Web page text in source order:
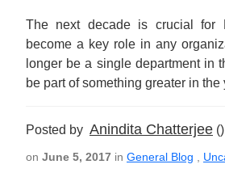
The next decade is crucial for
become a key role in any
longer be a single department in
be part of something greater in the
Posted by Anindita Chatterjee ()
on June 5, 2017 in General Blog